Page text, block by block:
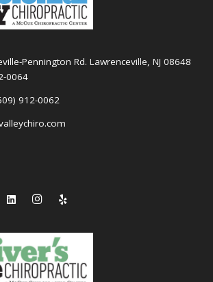
Pennington Rd. Lawrenceville, NJ 08648
0064
912-0062